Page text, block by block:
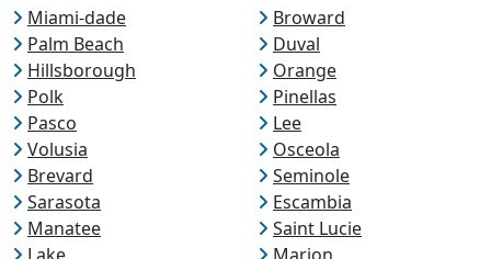
Miami-dade
Broward
Palm Beach
Duval
Hillsborough
Orange
Polk
Pinellas
Pasco
Lee
Volusia
Osceola
Brevard
Seminole
Sarasota
Escambia
Manatee
Saint Lucie